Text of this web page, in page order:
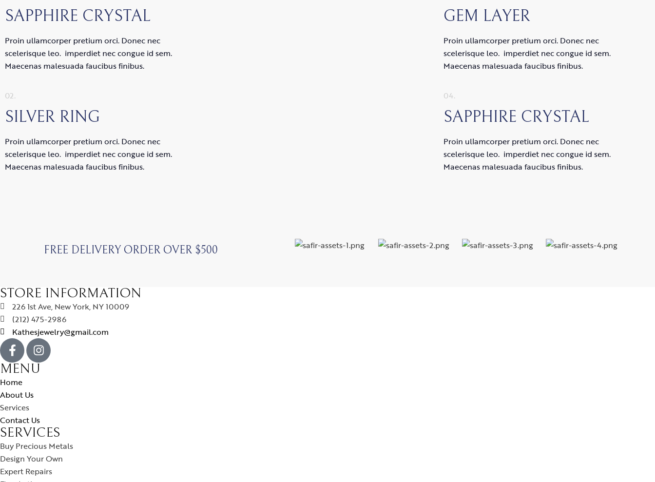
SAPPHIRE CRYSTAL
Proin ullamcorper pretium orci. Donec nec
scelerisque leo. imperdiet nec congue id sem.
Maecenas malesuada faucibus finibus.
02.
SILVER RING
Proin ullamcorper pretium orci. Donec nec
scelerisque leo. imperdiet nec congue id sem.
Maecenas malesuada faucibus finibus.
GEM LAYER
Proin ullamcorper pretium orci. Donec nec
scelerisque leo. imperdiet nec congue id sem.
Maecenas malesuada faucibus finibus.
04.
SAPPHIRE CRYSTAL
Proin ullamcorper pretium orci. Donec nec
scelerisque leo. imperdiet nec congue id sem.
Maecenas malesuada faucibus finibus.
FREE DELIVERY ORDER OVER $500
STORE INFORMATION
226 1st Ave, New York, NY 10009
(212) 475-2986
Kathesjewelry@gmail.com
MENU
Home
About Us
Services
Contact Us
SERVICES
Buy Precious Metals
Design Your Own
Expert Repairs